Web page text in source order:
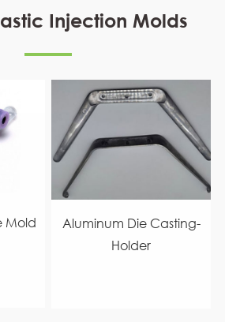
Injection Molds
Mold
Aluminum Die Casting-
Holder